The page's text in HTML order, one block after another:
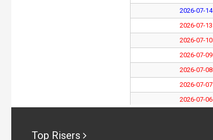
2026-07-14
2026-07-13
2026-07-10
2026-07-09
2026-07-08
2026-07-07
2026-07-06
Top Risers